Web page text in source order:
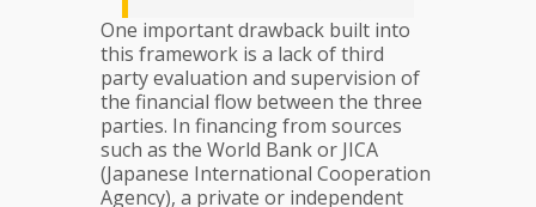
One important drawback built into
this framework is a lack of third
party evaluation and supervision of
the financial flow between the three
parties. In financing from sources
such as the World Bank or JICA
(Japanese International Cooperation
Agency), a private or independent